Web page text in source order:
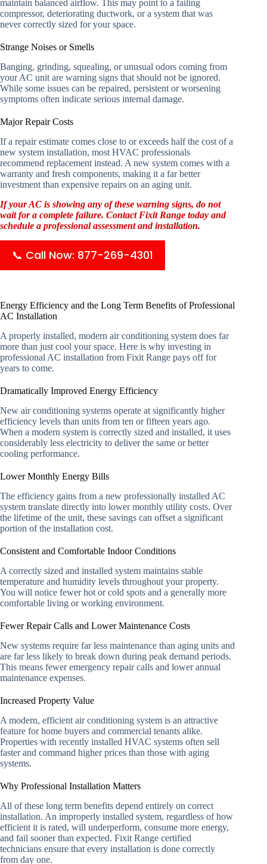
maintain balanced airflow. This may point to a failing
compressor, deteriorating ductwork, or a system that was
never correctly sized for your space.
Strange Noises or Smells
Banging, grinding, squealing, or unusual odors coming from
your AC unit are warning signs that should not be ignored.
While some issues can be repaired, persistent or worsening
symptoms often indicate serious internal damage.
Major Repair Costs
If a repair estimate comes close to or exceeds half the cost of a
new system installation, most HVAC professionals
recommend replacement instead. A new system comes with a
warranty and fresh components, making it a far better
investment than expensive repairs on an aging unit.
If your AC is showing any of these warning signs, do not
wait for a complete failure. Contact Fixit Range today and
schedule a professional assessment and installation.
📞 Call Now: 877-269-4301
Energy Efficiency and the Long Term Benefits of Professional
AC Installation
A properly installed, modern air conditioning system does far
more than just cool your space. Here is why investing in
professional AC installation from Fixit Range pays off for
years to come.
Dramatically Improved Energy Efficiency
New air conditioning systems operate at significantly higher
efficiency levels than units from ten or fifteen years ago.
When a modern system is correctly sized and installed, it uses
considerably less electricity to deliver the same or better
cooling performance.
Lower Monthly Energy Bills
The efficiency gains from a new professionally installed AC
system translate directly into lower monthly utility costs. Over
the lifetime of the unit, these savings can offset a significant
portion of the installation cost.
Consistent and Comfortable Indoor Conditions
A correctly sized and installed system maintains stable
temperature and humidity levels throughout your property.
You will notice fewer hot or cold spots and a generally more
comfortable living or working environment.
Fewer Repair Calls and Lower Maintenance Costs
New systems require far less maintenance than aging units and
are far less likely to break down during peak demand periods.
This means fewer emergency repair calls and lower annual
maintenance expenses.
Increased Property Value
A modern, efficient air conditioning system is an attractive
feature for home buyers and commercial tenants alike.
Properties with recently installed HVAC systems often sell
faster and command higher prices than those with aging
systems.
Why Professional Installation Matters
All of these long term benefits depend entirely on correct
installation. An improperly installed system, regardless of how
efficient it is rated, will underperform, consume more energy,
and fail sooner than expected. Fixit Range certified
technicians ensure that every installation is done correctly
from day one.